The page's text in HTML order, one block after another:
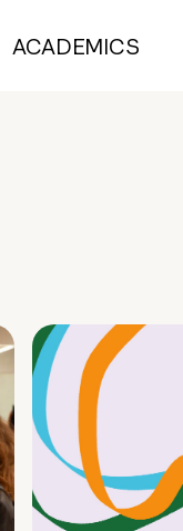
ACADEMICS